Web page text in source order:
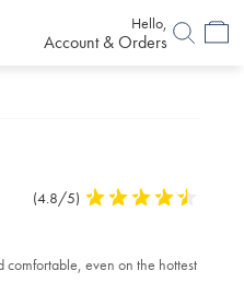
Hello,
Account & Orders
Product
(4.8/5) 4.8
5
comfortable, even on the hottest